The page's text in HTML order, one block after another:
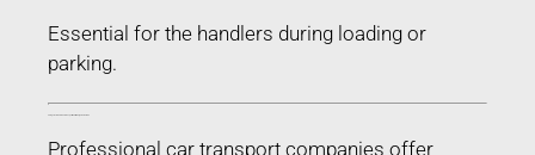
Essential for the handlers during loading or
parking.
Professional car transport companies offer